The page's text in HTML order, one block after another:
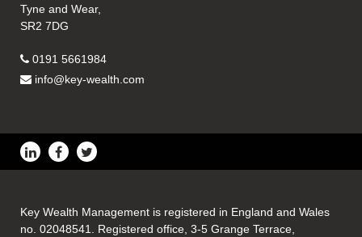
Tyne and Wear,
SR2 7DG
0191 5661984
info@key-wealth.com
Key Wealth Management is registered in England and Wales
no. 02048541. Registered office, 3-5 Grange Terrace,